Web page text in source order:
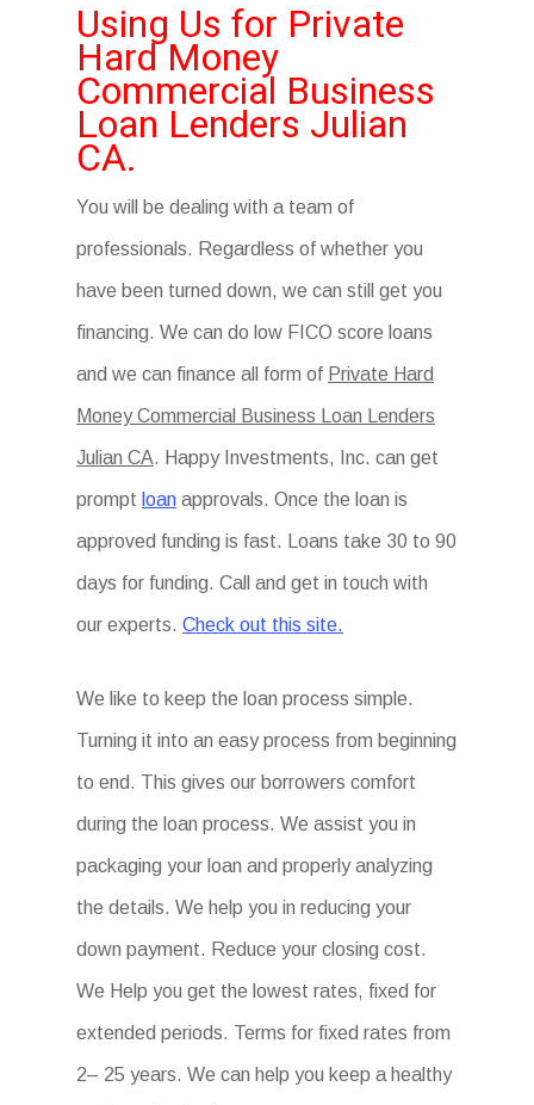
Using Us for Private
Hard Money
Commercial Business
Loan Lenders Julian
CA.
You will be dealing with a team of
professionals. Regardless of whether you
have been turned down, we can still get you
financing. We can do low FICO score loans
and we can finance all form of Private Hard
Money Commercial Business Loan Lenders
Julian CA. Happy Investments, Inc. can get
prompt loan approvals. Once the loan is
approved funding is fast. Loans take 30 to 90
days for funding. Call and get in touch with
our experts.Check out this site.
We like to keep the loan process simple.
Turning it into an easy process from beginning
to end. This gives our borrowers comfort
during the loan process. We assist you in
packaging your loan and properly analyzing
the details. We help you in reducing your
down payment. Reduce your closing cost.
We Help you get the lowest rates, fixed for
extended periods. Terms for fixed rates from
2– 25 years. We can help you keep a healthy